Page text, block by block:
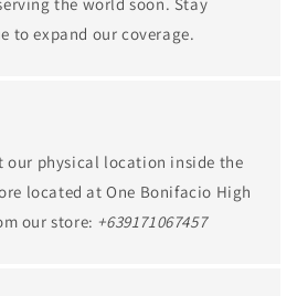
to expand our coverage.
our physical location inside the
located at One Bonifacio High
our store: +639171067457